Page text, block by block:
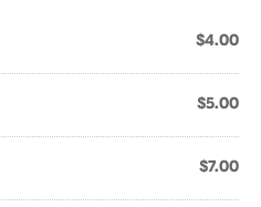
$4.00
$5.00
$7.00